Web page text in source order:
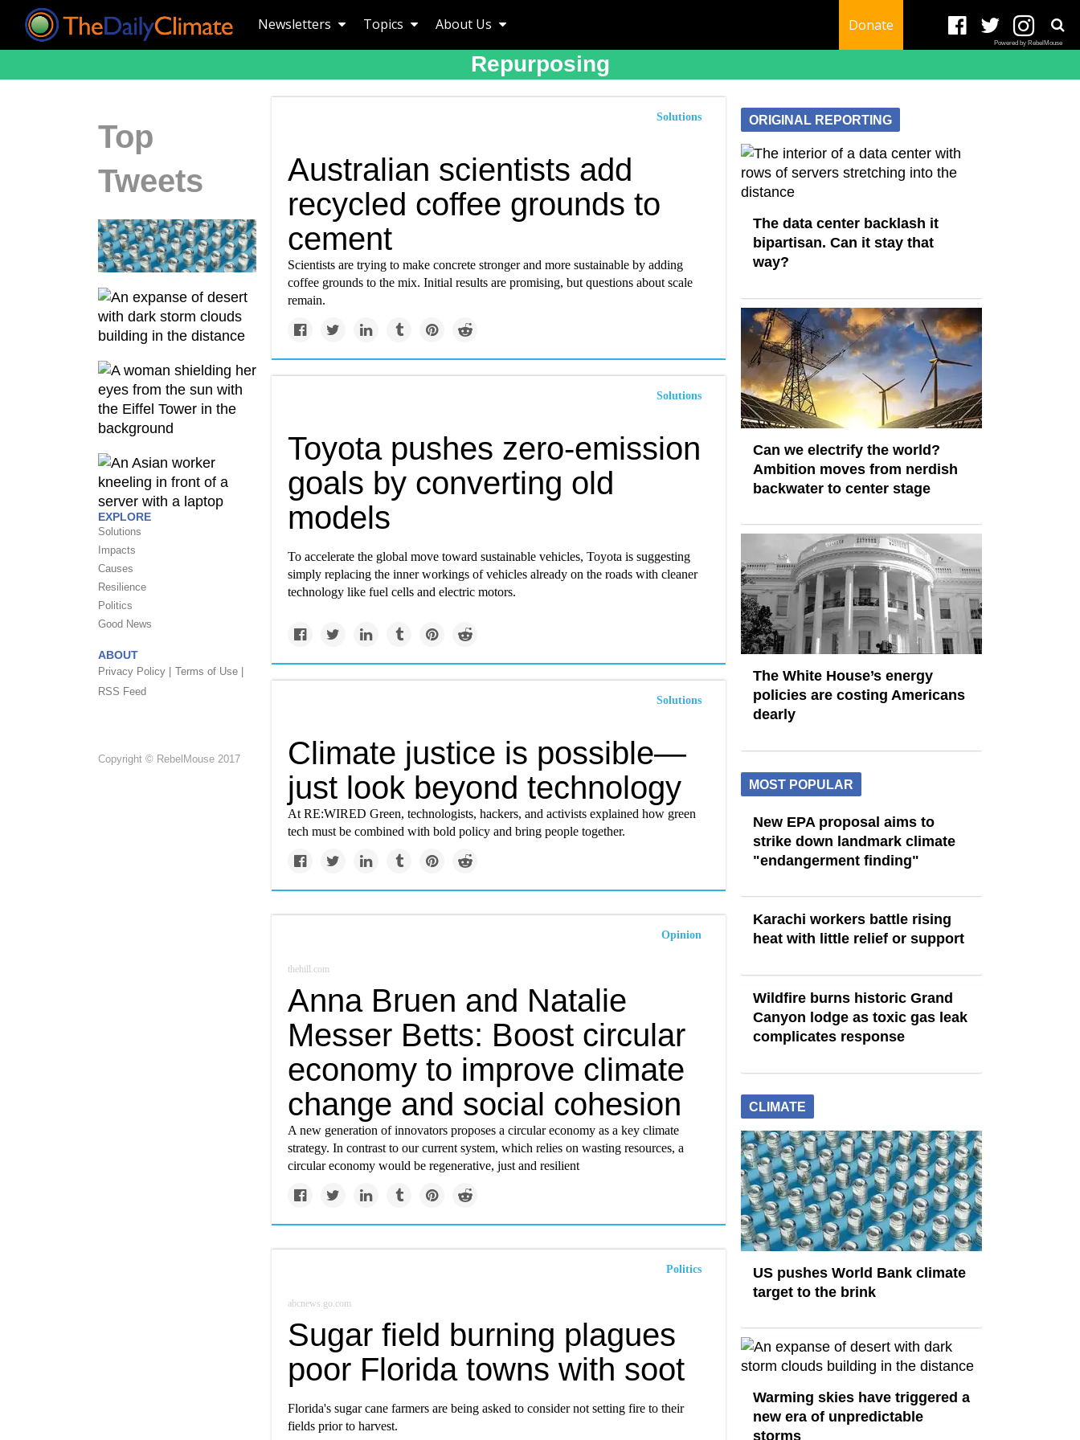
Newsletters Topics About Us Donate
Powered by RebelMouse
Repurposing
Top
Tweets
EXPLORE
Solutions
Impacts
Causes
Resilience
Politics
Good News
ABOUT
Privacy Policy | Terms of Use |
RSS Feed
Copyright © RebelMouse 2017
Solutions
Australian scientists add
recycled coffee grounds to
cement
Scientists are trying to make concrete stronger and more sustainable by adding
coffee grounds to the mix. Initial results are promising, but questions about scale
remain.
Solutions
Toyota pushes zero-emission
goals by converting old
models
To accelerate the global move toward sustainable vehicles, Toyota is suggesting
simply replacing the inner workings of vehicles already on the roads with cleaner
technology like fuel cells and electric motors.
Solutions
Climate justice is possible—
just look beyond technology
At RE:WIRED Green, technologists, hackers, and activists explained how green
tech must be combined with bold policy and bring people together.
Opinion
thehill.com
Anna Bruen and Natalie
Messer Betts: Boost circular
economy to improve climate
change and social cohesion
A new generation of innovators proposes a circular economy as a key climate
strategy. In contrast to our current system, which relies on wasting resources, a
circular economy would be regenerative, just and resilient
Politics
abcnews.go.com
Sugar field burning plagues
poor Florida towns with soot
Florida's sugar cane farmers are being asked to consider not setting fire to their
fields prior to harvest.
ORIGINAL REPORTING
The data center backlash it
bipartisan. Can it stay that
way?
Can we electrify the world?
Ambition moves from nerdish
backwater to center stage
The White House’s energy
policies are costing Americans
dearly
MOST POPULAR
New EPA proposal aims to
strike down landmark climate
"endangerment finding"
Karachi workers battle rising
heat with little relief or support
Wildfire burns historic Grand
Canyon lodge as toxic gas leak
complicates response
CLIMATE
US pushes World Bank climate
target to the brink
Warming skies have triggered a
new era of unpredictable
storms